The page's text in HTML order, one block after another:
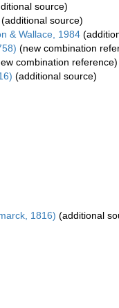
source)
(additional source)
& Wallace, 1984
(new combination
combination reference)
(additional source)
1816) (additional